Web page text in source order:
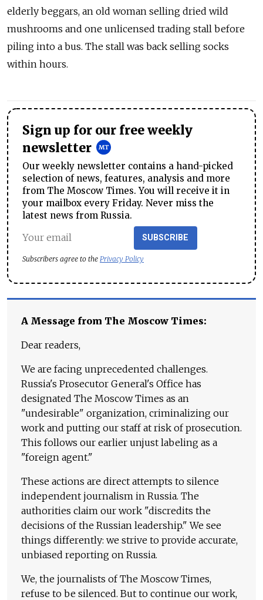
elderly beggars, an old woman selling dried wild
mushrooms and one unlicensed trading stall before
piling into a bus. The stall was back selling socks
within hours.
Sign up for our free weekly
newsletter
Our weekly newsletter contains a hand-picked
selection of news, features, analysis and more
from The Moscow Times. You will receive it in
your mailbox every Friday. Never miss the
latest news from Russia.
SUBSCRIBE
Subscribers agree to the Privacy Policy
A Message from The Moscow Times:
Dear readers,
We are facing unprecedented challenges.
Russia's Prosecutor General's Office has
designated The Moscow Times as an
"undesirable" organization, criminalizing our
work and putting our staff at risk of prosecution.
This follows our earlier unjust labeling as a
"foreign agent."
These actions are direct attempts to silence
independent journalism in Russia. The
authorities claim our work "discredits the
decisions of the Russian leadership." We see
things differently: we strive to provide accurate,
unbiased reporting on Russia.
We, the journalists of The Moscow Times,
refuse to be silenced. But to continue our work,